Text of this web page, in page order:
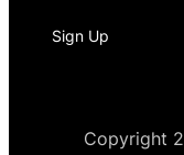
Sign Up
Copyright